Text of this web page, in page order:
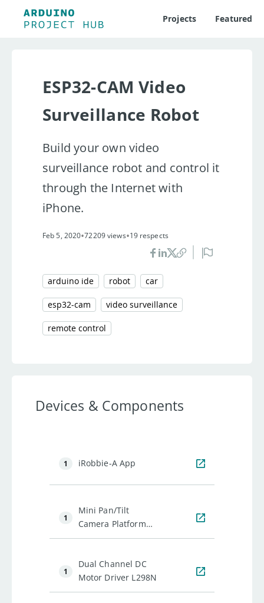
Projects Featured
ESP32-CAM Video
Surveillance Robot
Build your own video
surveillance robot and control it
through the Internet with
iPhone.
Feb 5, 2020•72209 views•19 respects
arduino ide robot car
esp32-cam video surveillance
remote control
Devices & Components
1 iRobbie-A App
1
Mini Pan/Tilt
Camera Platform
Anti-Vibration
Servos
1
Dual Channel DC
Motor Driver L298N